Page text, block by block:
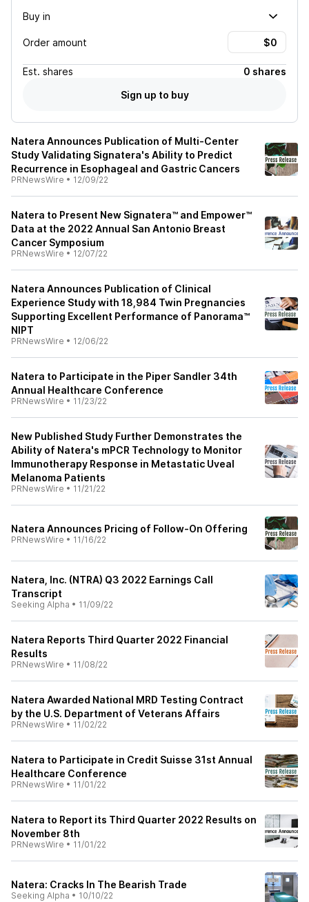
Buy in
Order amount
Est. shares
0 shares
Sign up to buy
Natera Announces Publication of Multi-Center
Study Validating Signatera's Ability to Predict
Recurrence in Esophageal and Gastric Cancers
PRNewsWire • 12/09/22
Natera to Present New Signatera™ and Empower™
Data at the 2022 Annual San Antonio Breast
Cancer Symposium
PRNewsWire • 12/07/22
Natera Announces Publication of Clinical
Experience Study with 18,984 Twin Pregnancies
Supporting Excellent Performance of Panorama™
NIPT
PRNewsWire • 12/06/22
Natera to Participate in the Piper Sandler 34th
Annual Healthcare Conference
PRNewsWire • 11/23/22
New Published Study Further Demonstrates the
Ability of Natera's mPCR Technology to Monitor
Immunotherapy Response in Metastatic Uveal
Melanoma Patients
PRNewsWire • 11/21/22
Natera Announces Pricing of Follow-On Offering
PRNewsWire • 11/16/22
Natera, Inc. (NTRA) Q3 2022 Earnings Call
Transcript
Seeking Alpha • 11/09/22
Natera Reports Third Quarter 2022 Financial
Results
PRNewsWire • 11/08/22
Natera Awarded National MRD Testing Contract
by the U.S. Department of Veterans Affairs
PRNewsWire • 11/02/22
Natera to Participate in Credit Suisse 31st Annual
Healthcare Conference
PRNewsWire • 11/01/22
Natera to Report its Third Quarter 2022 Results on
November 8th
PRNewsWire • 11/01/22
Natera: Cracks In The Bearish Trade
Seeking Alpha • 10/10/22